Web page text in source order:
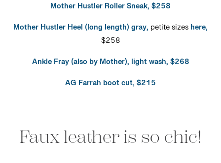
Mother Hustler Roller Sneak, $258
Mother Hustler Heel (long length) gray, petite sizeshere,
$258
Ankle Fray (also by Mother), light wash, $268
AG Farrah boot cut, $215
Faux leather is so chic!